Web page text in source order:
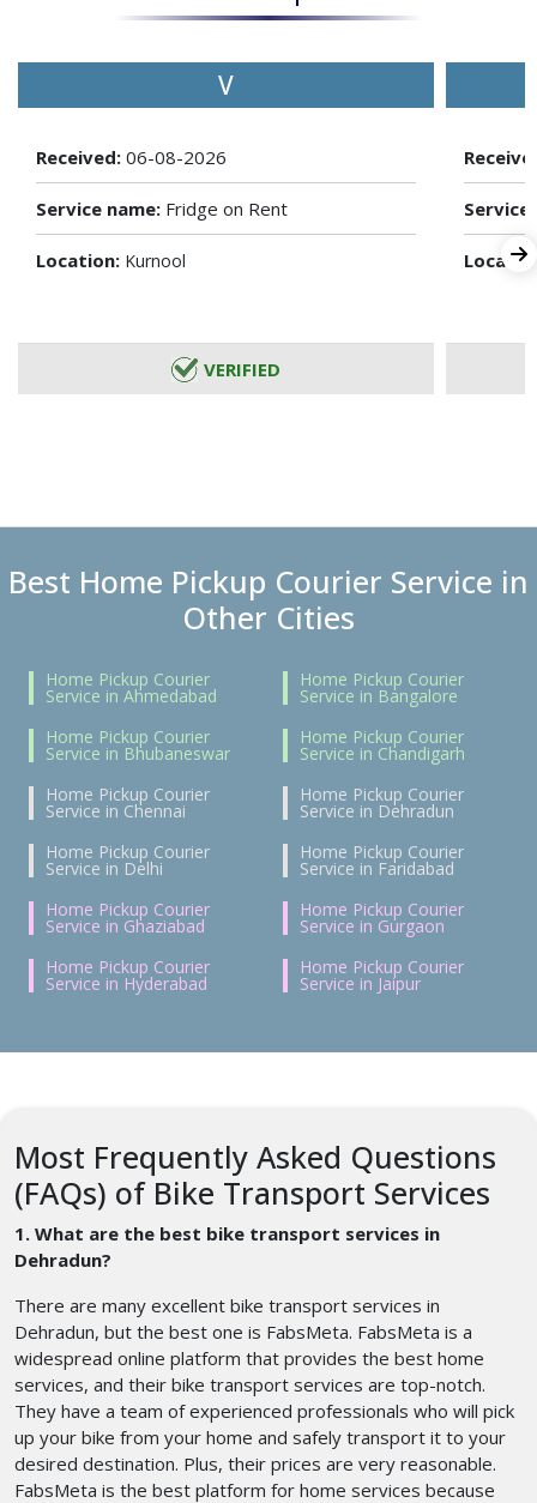
V
Received: 06-08-2026
Service name: Fridge on Rent
Location: Kurnool
VERIFIED
Best Home Pickup Courier Service in
Other Cities
Home Pickup Courier
Service in Ahmedabad
Home Pickup Courier
Service in Bangalore
Home Pickup Courier
Service in Bhubaneswar
Home Pickup Courier
Service in Chandigarh
Home Pickup Courier
Service in Chennai
Home Pickup Courier
Service in Dehradun
Home Pickup Courier
Service in Delhi
Home Pickup Courier
Service in Faridabad
Home Pickup Courier
Service in Ghaziabad
Home Pickup Courier
Service in Gurgaon
Home Pickup Courier
Service in Hyderabad
Home Pickup Courier
Service in Jaipur
Most Frequently Asked Questions
(FAQs) of Bike Transport Services
1. What are the best bike transport services in
Dehradun?
There are many excellent bike transport services in
Dehradun, but the best one is FabsMeta. FabsMeta is a
widespread online platform that provides the best home
services, and their bike transport services are top-notch.
They have a team of experienced professionals who will pick
up your bike from your home and safely transport it to your
desired destination. Plus, their prices are very reasonable.
FabsMeta is the best platform for home services because